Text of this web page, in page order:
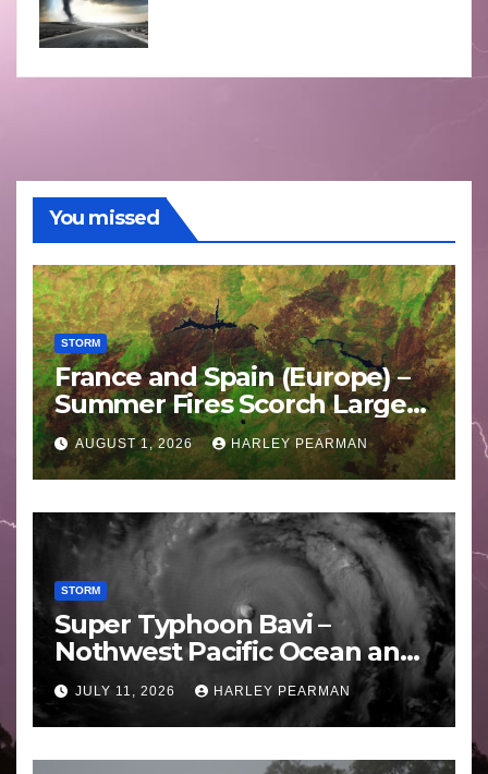
You missed
STORM
France and Spain (Europe) –
Summer Fires Scorch Large
Areas – July 2026
AUGUST 1, 2026 HARLEY PEARMAN
STORM
Super Typhoon Bavi –
Nothwest Pacific Ocean and
Guam 3 – 11 July 2026
JULY 11, 2026 HARLEY PEARMAN